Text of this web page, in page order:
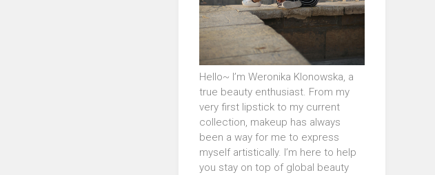
Hello~ I’m Weronika Klonowska, a
true beauty enthusiast. From my
very first lipstick to my current
collection, makeup has always
been a way for me to express
myself artistically. I’m here to help
you stay on top of global beauty